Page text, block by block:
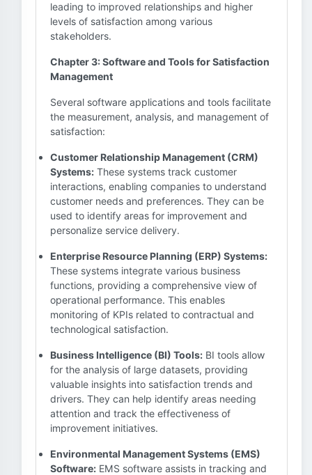
leading to improved relationships and higher
levels of satisfaction among various
stakeholders.
Chapter 3: Software and Tools for Satisfaction
Management
Several software applications and tools facilitate
the measurement, analysis, and management of
satisfaction:
Customer Relationship Management (CRM)
Systems: These systems track customer
interactions, enabling companies to understand
customer needs and preferences. They can be
used to identify areas for improvement and
personalize service delivery.
Enterprise Resource Planning (ERP) Systems:
These systems integrate various business
functions, providing a comprehensive view of
operational performance. This enables
monitoring of KPIs related to contractual and
technological satisfaction.
Business Intelligence (BI) Tools: BI tools allow
for the analysis of large datasets, providing
valuable insights into satisfaction trends and
drivers. They can help identify areas needing
attention and track the effectiveness of
improvement initiatives.
Environmental Management Systems (EMS)
Software: EMS software assists in tracking and